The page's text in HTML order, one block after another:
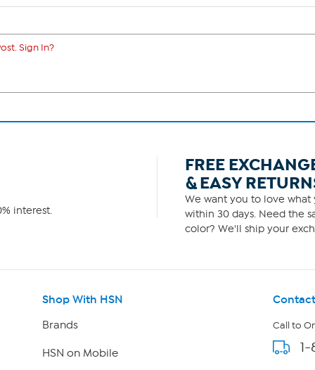
Sign In?
interest.
FREE
& EASY
We want you to love what
within 30 days. Need the
color? We'll ship your
Shop With HSN
Brands
HSN on Mobile
Call to